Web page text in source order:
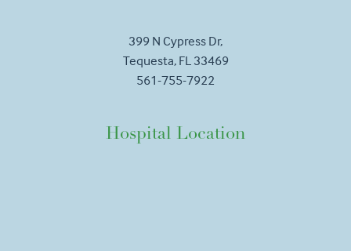
399 N Cypress Dr,
Tequesta, FL 33469
561-755-7922
Hospital Location